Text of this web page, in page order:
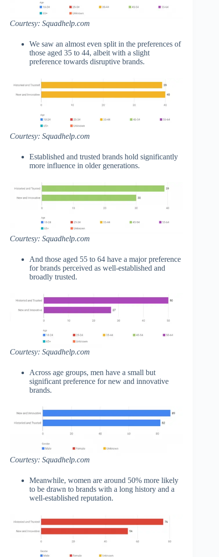
Courtesy: Squadhelp.com
We saw an almost even split in the preferences of
those aged 35 to 44, albeit with a slight
preference towards disruptive brands.
Courtesy: Squadhelp.com
Established and trusted brands hold significantly
more influence in older generations.
Courtesy: Squadhelp.com
And those aged 55 to 64 have a major preference
for brands perceived as well-established and
broadly trusted.
Courtesy: Squadhelp.com
Across age groups, men have a small but
significant preference for new and innovative
brands.
Courtesy: Squadhelp.com
Meanwhile, women are around 50% more likely
to be drawn to brands with a long history and a
well-established reputation.